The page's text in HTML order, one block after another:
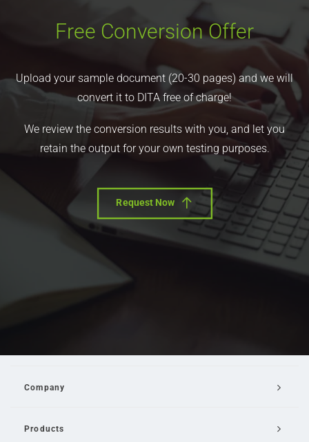
Free Conversion Offer
Upload your sample document (20-30 pages) and we will
convert it to DITA free of charge!
We review the conversion results with you, and let you
retain the output for your own testing purposes.
Request Now
Company
Products